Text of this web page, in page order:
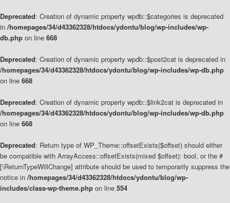
Deprecated: Creation of dynamic property wpdb::$categories is deprecated
in /homepages/34/d43362328/htdocs/ydontu/blog/wp-includes/wp-
db.php on line 668
Deprecated: Creation of dynamic property wpdb::$post2cat is deprecated in
/homepages/34/d43362328/htdocs/ydontu/blog/wp-includes/wp-db.php
on line 668
Deprecated: Creation of dynamic property wpdb::$link2cat is deprecated in
/homepages/34/d43362328/htdocs/ydontu/blog/wp-includes/wp-db.php
on line 668
Deprecated: Return type of WP_Theme::offsetExists($offset) should either
be compatible with ArrayAccess::offsetExists(mixed $offset): bool, or the #
[\ReturnTypeWillChange] attribute should be used to temporarily suppress the
notice in /homepages/34/d43362328/htdocs/ydontu/blog/wp-
includes/class-wp-theme.php on line 554